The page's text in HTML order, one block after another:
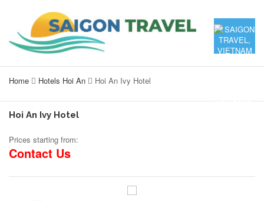
Home Hotels Hoi An Hoi An Ivy Hotel
Hoi An Ivy Hotel
Prices starting from:
Contact Us